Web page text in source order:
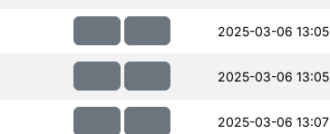
2025-03-06 13:05
2025-03-06 13:05
2025-03-06 13:07